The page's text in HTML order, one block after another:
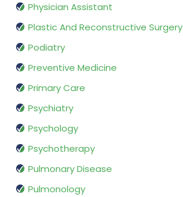
Physician Assistant
Plastic And Reconstructive Surgery
Podiatry
Preventive Medicine
Primary Care
Psychiatry
Psychology
Psychotherapy
Pulmonary Disease
Pulmonology